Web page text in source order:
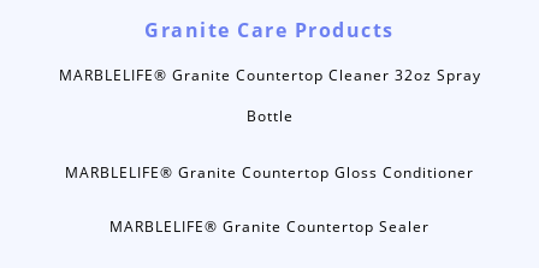
Granite Care Products
MARBLELIFE® Granite Countertop Cleaner 32oz Spray
Bottle
MARBLELIFE® Granite Countertop Gloss Conditioner
MARBLELIFE® Granite Countertop Sealer